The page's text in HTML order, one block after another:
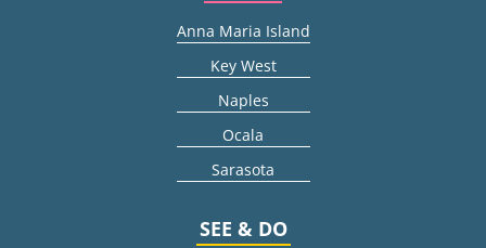
Anna Maria Island
Key West
Naples
Ocala
Sarasota
SEE & DO